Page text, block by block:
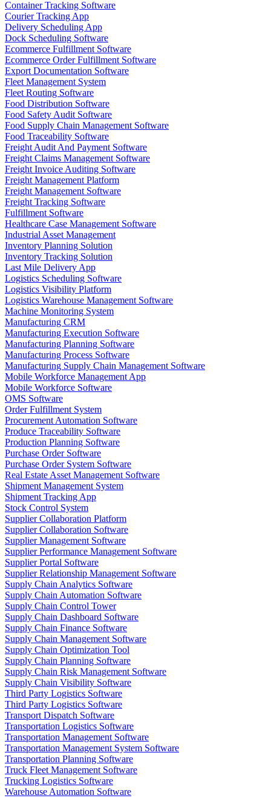
Container Tracking Software
Courier Tracking App
Delivery Scheduling App
Dock Scheduling Software
Ecommerce Fulfillment Software
Ecommerce Order Fulfillment Software
Export Documentation Software
Fleet Management System
Fleet Routing Software
Food Distribution Software
Food Safety Audit Software
Food Supply Chain Management Software
Food Traceability Software
Freight Audit And Payment Software
Freight Claims Management Software
Freight Invoice Auditing Software
Freight Management Platform
Freight Management Software
Freight Tracking Software
Fulfillment Software
Healthcare Case Management Software
Industrial Asset Management
Inventory Planning Solution
Inventory Tracking Solution
Last Mile Delivery App
Logistics Scheduling Software
Logistics Visibility Platform
Logistics Warehouse Management Software
Machine Monitoring System
Manufacturing CRM
Manufacturing Execution Software
Manufacturing Planning Software
Manufacturing Process Software
Manufacturing Supply Chain Management Software
Mobile Workforce Management App
Mobile Workforce Software
OMS Software
Order Fulfillment System
Procurement Automation Software
Produce Traceability Software
Production Planning Software
Purchase Order Software
Purchase Order System Software
Real Estate Asset Management Software
Shipment Management System
Shipment Tracking App
Stock Control System
Supplier Collaboration Platform
Supplier Collaboration Software
Supplier Management Software
Supplier Performance Management Software
Supplier Portal Software
Supplier Relationship Management Software
Supply Chain Analytics Software
Supply Chain Automation Software
Supply Chain Control Tower
Supply Chain Dashboard Software
Supply Chain Finance Software
Supply Chain Management Software
Supply Chain Optimization Tool
Supply Chain Planning Software
Supply Chain Risk Management Software
Supply Chain Visibility Software
Third Party Logistics Software
Third Party Logistics Software
Transport Dispatch Software
Transportation Logistics Software
Transportation Management Software
Transportation Management System Software
Transportation Planning Software
Truck Fleet Management Software
Trucking Logistics Software
Warehouse Automation Software